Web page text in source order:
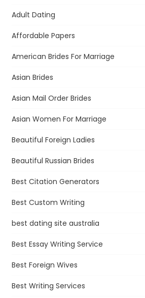
Adult Dating
Affordable Papers
American Brides For Marriage
Asian Brides
Asian Mail Order Brides
Asian Women For Marriage
Beautiful Foreign Ladies
Beautiful Russian Brides
Best Citation Generators
Best Custom Writing
best dating site australia
Best Essay Writing Service
Best Foreign Wives
Best Writing Services